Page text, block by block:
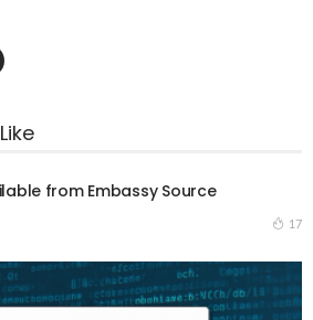
from Embassy Source
17